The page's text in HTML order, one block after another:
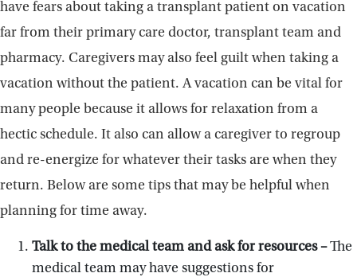
have fears about taking a transplant patient on vacation
far from their primary care doctor, transplant team and
pharmacy. Caregivers may also feel guilt when taking a
vacation without the patient. A vacation can be vital for
many people because it allows for relaxation from a
hectic schedule. It also can allow a caregiver to regroup
and re-energize for whatever their tasks are when they
return. Below are some tips that may be helpful when
planning for time away.
Talk to the medical team and ask for resources –The
medical team may have suggestions for